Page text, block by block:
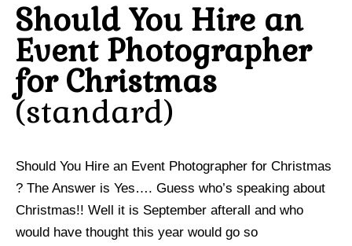
Should You Hire an
Event Photographer
for Christmas
standard
Should You Hire an Event Photographer for Christmas
? The Answer is Yes…. Guess who’s speaking about
Christmas!! Well it is September afterall and who
would have thought this year would go so